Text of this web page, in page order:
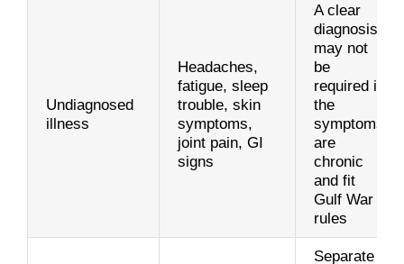
Undiagnosed
illness
Headaches,
fatigue, sleep
trouble, skin
symptoms,
joint pain, GI
signs
A clear
diagnosis
may not
be
required if
the
symptoms
are
chronic
and fit
Gulf War
rules
Separate